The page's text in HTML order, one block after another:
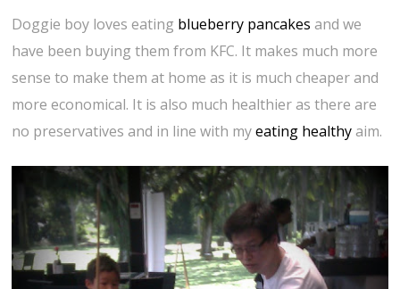
Doggie boy loves eating blueberry pancakes and we
have been buying them from KFC. It makes much more
sense to make them at home as it is much cheaper and
more economical. It is also much healthier as there are
no preservatives and in line with myeating healthyaim.